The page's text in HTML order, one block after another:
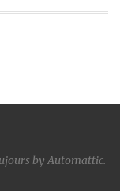
byAutomattic.